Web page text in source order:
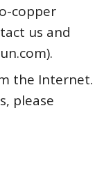
copper
us and
the Internet.
please